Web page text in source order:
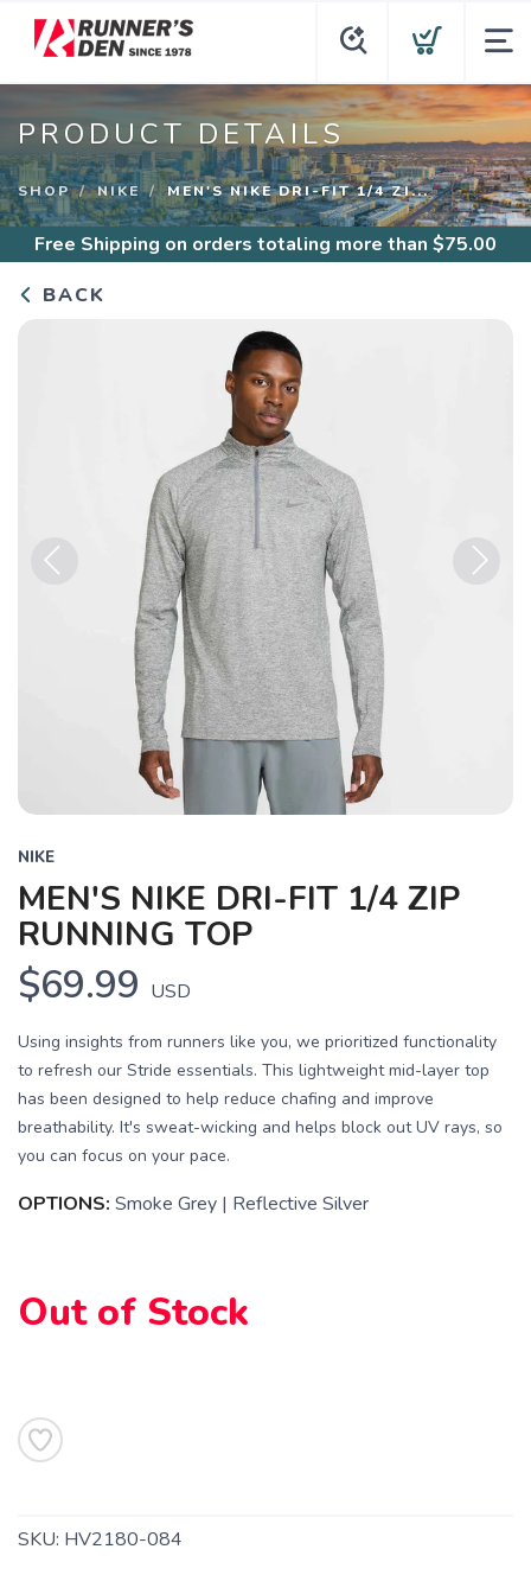
PRODUCT DETAILS
SHOP NIKE MEN'S NIKE DRI-FIT 1/4 ZI...
Free Shipping on orders totaling more than $75.00
BACK
NIKE
MEN'S NIKE DRI-FIT 1/4 ZIP
RUNNING TOP
$69.99 USD
Using insights from runners like you, we prioritized functionality
to refresh our Stride essentials. This lightweight mid-layer top
has been designed to help reduce chafing and improve
breathability. It's sweat-wicking and helps block out UV rays, so
you can focus on your pace.
OPTIONS: Smoke Grey | Reflective Silver
Out of Stock
SKU: HV2180-084